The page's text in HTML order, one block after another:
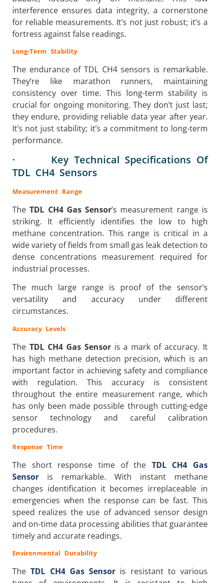
interference ensures data integrity, a cornerstone
for reliable measurements. It’s not just robust; it’s a
fortress against false readings.
Long-Term Stability
The endurance of TDL CH4 sensors is remarkable.
They’re like marathon runners, maintaining
consistency over time. This long-term stability is
crucial for ongoing monitoring. They don’t just last;
they endure, providing reliable data year after year.
It’s not just stability; it’s a commitment to long-term
performance.
· Key Technical Specifications Of
TDL CH4 Sensors
Measurement Range
TheTDL CH4 Gas Sensor’s measurement range is
striking. It efficiently identifies the low to high
methane concentration. This range is critical in a
wide variety of fields from small gas leak detection to
dense concentrations measurement required for
industrial processes.
The much large range is proof of the sensor’s
versatility and accuracy under different
circumstances.
Accuracy Levels
The TDL CH4 Gas Sensoris a mark of accuracy. It
has high methane detection precision, which is an
important factor in achieving safety and compliance
with regulation. This accuracy is consistent
throughout the entire measurement range, which
has only been made possible through cutting-edge
sensor technology and careful calibration
procedures.
Response Time
The short response time of the TDL CH4 Gas
Sensor
is remarkable. With instant methane
changes identification it becomes irreplaceable in
emergencies when the response can be fast. This
speed realizes the use of advanced sensor design
and on-time data processing abilities that guarantee
timely and accurate readings.
Environmental Durability
The TDL CH4 Gas Sensor is resistant to various